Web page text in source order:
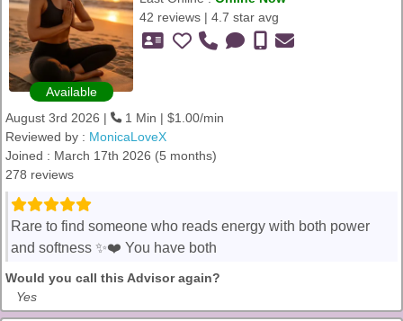
Available
42 reviews | 4.7 star avg
August 3rd 2026 |
1 Min | $1.00/min
Reviewed by : MonicaLoveX
Joined : March 17th 2026 (5 months)
278 reviews
Rare to find someone who reads energy with both power
and softness ✨❤️ You have both
Would you call this Advisor again?
Yes